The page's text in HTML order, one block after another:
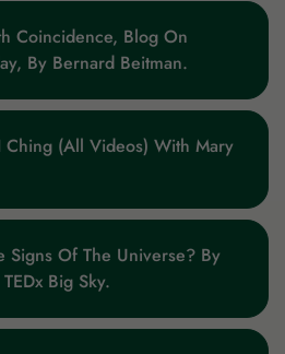
Coincidence, Blog On
By Bernard Beitman.
Ching (All Videos) With Mary
Signs Of The Universe? By
Big Sky.